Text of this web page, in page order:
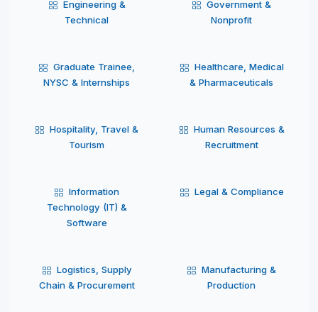
Engineering &
Technical
Government &
Nonprofit
Graduate Trainee,
NYSC & Internships
Healthcare, Medical
& Pharmaceuticals
Hospitality, Travel &
Tourism
Human Resources &
Recruitment
Information
Technology (IT) &
Software
Legal & Compliance
Logistics, Supply
Chain & Procurement
Manufacturing &
Production